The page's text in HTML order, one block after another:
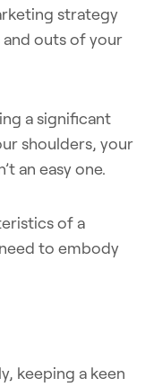
strategy
and outs of your
a significant
shoulders, your
an easy one.
of a
to embody
keeping a keen